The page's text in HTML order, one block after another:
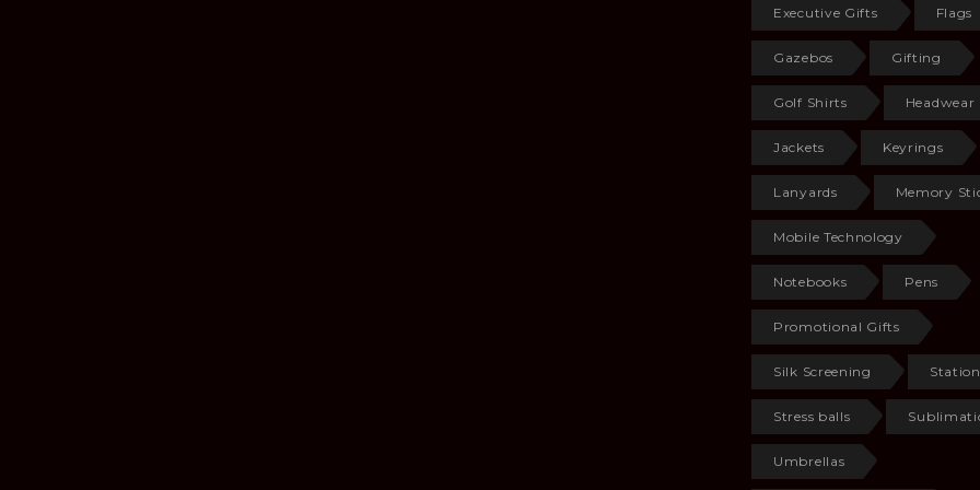
Executive Gifts Flags
Gazebos Gifting
Golf Shirts Headwear
Jackets Keyrings
Lanyards Memory
Mobile Technology
Notebooks Pens
Promotional Gifts
Silk Screening
Stress balls
Umbrellas